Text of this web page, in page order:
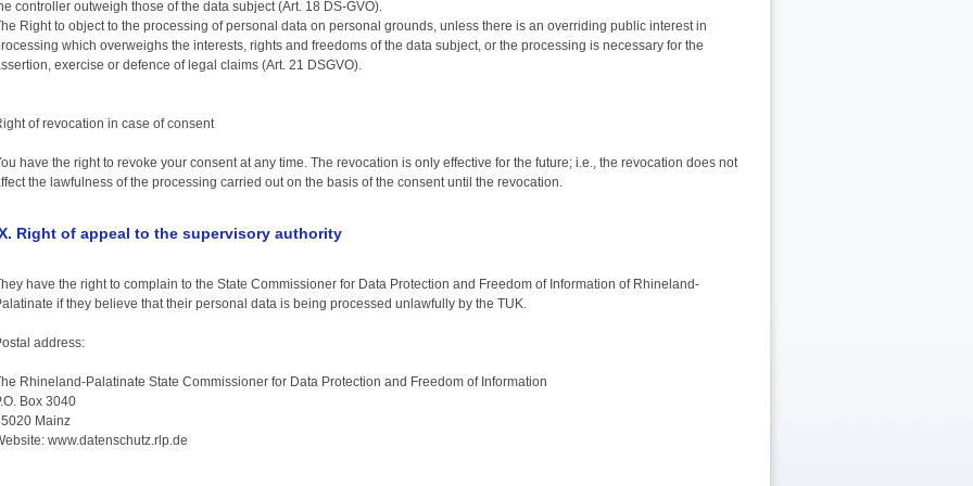
controller outweigh those of the data subject (Art. 18 DS-GVO).
Right to object to the processing of personal data on personal grounds, unless there is an overriding public interest in
which overweighs the interests, rights and freedoms of the data subject, or the processing is necessary for the
exercise or defence of legal claims (Art. 21 DSGVO).
of revocation in case of consent
have the right to revoke your consent at any time. The revocation is only effective for the future; i.e., the revocation does not
the lawfulness of the processing carried out on the basis of the consent until the revocation.
Right of appeal to the supervisory authority
have the right to complain to the State Commissioner for Data Protection and Freedom of Information of Rhineland-
if they believe that their personal data is being processed unlawfully by the TUK.
address:
Rhineland-Palatinate State Commissioner for Data Protection and Freedom of Information
Box 3040
Mainz
www.datenschutz.rlp.de